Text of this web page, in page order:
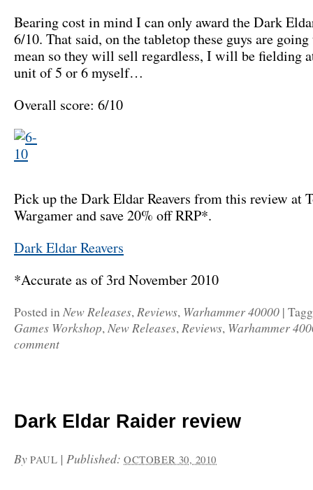
Bearing cost in mind I can only award the Dark
6/10. That said, on the tabletop these guys are
mean so they will sell regardless, I will be fielding
unit of 5 or 6 myself…
Overall score: 6/10
Pick up the Dark Eldar Reavers from this review at
Wargamer and save 20% off RRP*.
Dark Eldar Reavers
*Accurate as of 3rd November 2010
Posted in New Releases, Reviews, Warhammer 40000 |
Games Workshop, New Releases, Reviews, Warhammer
comment
Dark Eldar Raider review
By PAUL | Published:OCTOBER 30, 2010